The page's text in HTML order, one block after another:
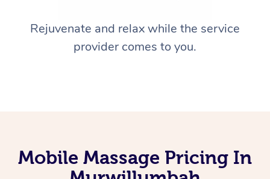
Rejuvenate and relax while the service
provider comes to you.
Mobile Massage Pricing In